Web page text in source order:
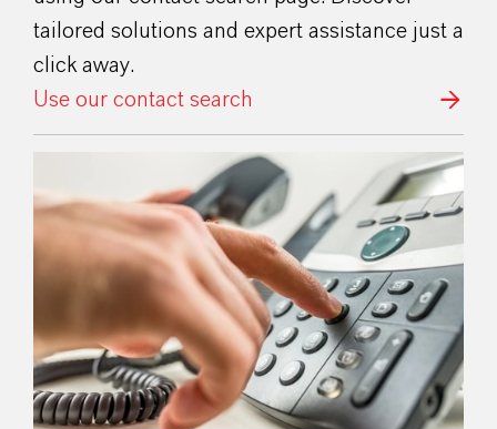
tailored solutions and expert assistance just a
click away.
Use our contact search